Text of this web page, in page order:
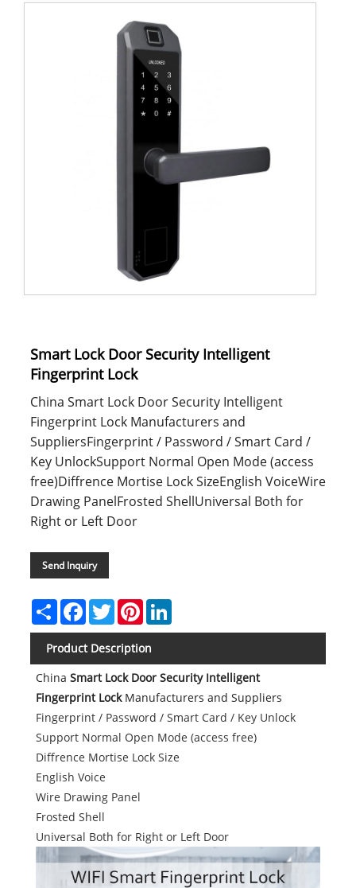
Smart Lock Door Security Intelligent
Fingerprint Lock
China Smart Lock Door Security Intelligent
Fingerprint Lock Manufacturers and
SuppliersFingerprint / Password / Smart Card /
Key UnlockSupport Normal Open Mode (access
free)Diffrence Mortise Lock SizeEnglish VoiceWire
Drawing PanelFrosted ShellUniversal Both for
Right or Left Door
Send Inquiry
ShareFacebook
TwitterPinterestLinkedIn
Product Description
ChinaSmart Lock Door Security Intelligent
Fingerprint LockManufacturers and Suppliers
Fingerprint / Password / Smart Card / Key Unlock
Support Normal Open Mode (access free)
Diffrence Mortise Lock Size
English Voice
Wire Drawing Panel
Frosted Shell
Universal Both for Right or Left Door